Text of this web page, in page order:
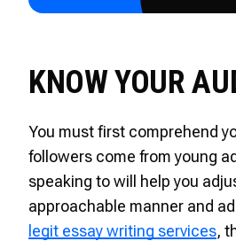
KNOW YOUR
You must first comprehend
followers come from young
speaking to will help you
approachable manner and
legit essay writing services,